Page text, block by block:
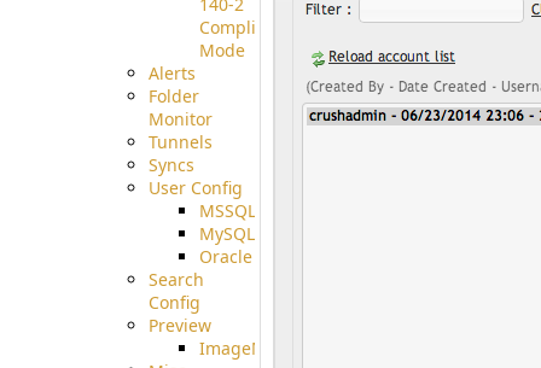
Compliant
Mode
Alerts
Folder
Monitor
Tunnels
Syncs
User Config
MSSQL
MySQL
Oracle
Search
Config
Preview
ImageMagick